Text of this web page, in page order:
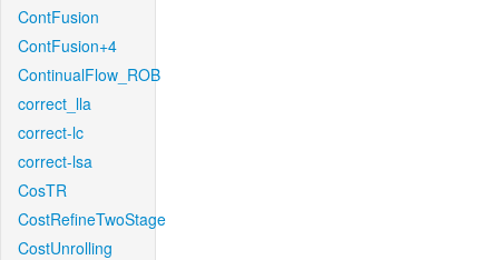
ContFusion
ContFusion+4
ContinualFlow_ROB
correct_lla
correct-lc
correct-lsa
CosTR
CostRefineTwoStage
CostUnrolling